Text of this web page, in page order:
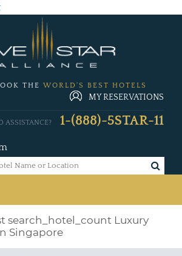
THE WORLD'S BEST HOTELS
MY RESERVATIONS
ASSISTANCE? 1-(888)-5STAR-11
search_hotel_count Luxury
Singapore